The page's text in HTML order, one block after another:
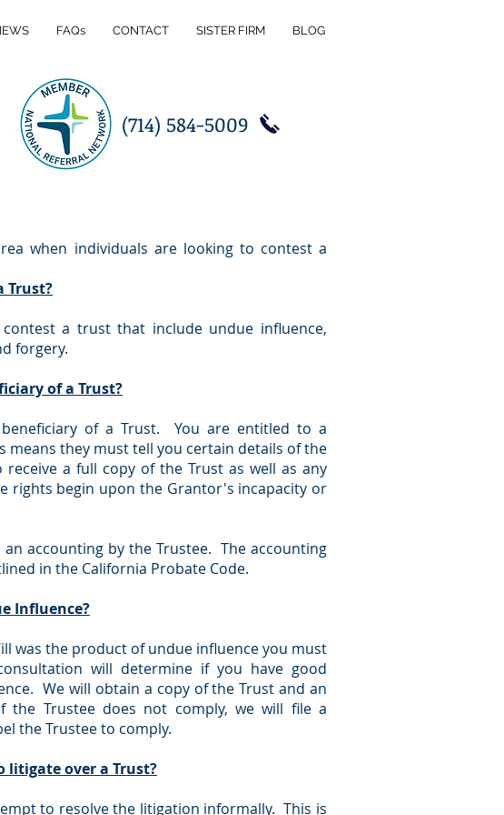
FAQs CONTACT SISTER FIRM BLOG
(714) 584-5009
when individuals are looking to contest a
Trust?
a trust that include undue influence,
forgery.
of a Trust?
of a Trust. You are entitled to a
means they must tell you certain details of the
a full copy of the Trust as well as any
rights begin upon the Grantor's incapacity or
accounting by the Trustee. The accounting
in the California Probate Code.
Influence?
was the product of undue influence you must
will determine if you have good
We will obtain a copy of the Trust and an
the Trustee does not comply, we will file a
the Trustee to comply.
litigate over a Trust?
to resolve the litigation informally. This is